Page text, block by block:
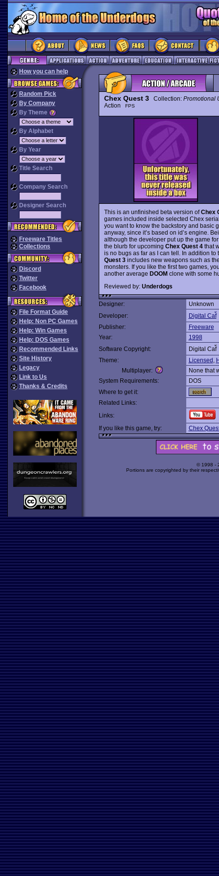
How you can help
Random Pick
By Company
By Theme
By Alphabet
By Year
Title Search
Company Search
Designer Search
Freeware Titles
Collections
Discord
Twitter
Facebook
File Format Guide
Help: Non PC Games
Help: Win Games
Help: DOS Games
Recommended Links
Site History
Legacy
Link to Us
Thanks & Credits
Chex Quest 3Collection: Promotional
Action
FPS
This is an unfinished beta version ofChex
games included inside selected Chex
you want to know the backstory and basic
anyway, since it’s based on id’s engine.
although the developer put up the game
the blurb for upcoming Chex Quest 4that
is no bugs as far as I can tell. In addition
Quest 3includes new weapons such as
monsters. If you like the first two games,
another average DOOMclone with some
Reviewed by: Underdogs
Designer:
Unknown
Developer:
Digital Caf้
Publisher:
Freeware
Year:
1998
Software Copyright:
Digital Caf้
Theme:
Licensed ,
Multiplayer:
None that
System Requirements:
DOS
Where to get it:
Related Links:
Links:
If you like this game, try:
Chex
© 1998 -
Portions are copyrighted by their